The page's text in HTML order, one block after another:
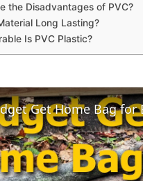
the Disadvantages of PVC?
Long Lasting?
Is PVC Plastic?
Get Home Bag